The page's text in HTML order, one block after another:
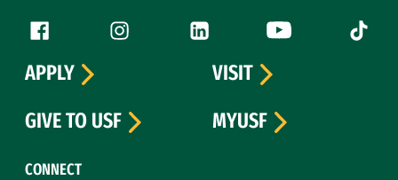
Follow us
Facebook (link is external)
Instagram (link is external)
LinkedIn (link is external)
YouTube (link is
Tiktok
CONNECT
APPLY
VISIT
GIVE TO USF
MYUSF